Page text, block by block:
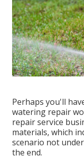
Perhaps you'll
watering repair
repair service
materials, which
scenario not
the end.